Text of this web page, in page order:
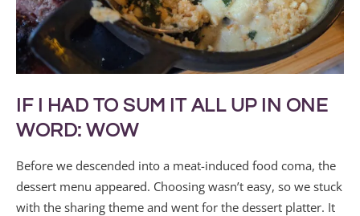
IF I HAD TO SUM IT ALL UP IN ONE
WORD: WOW
Before we descended into a meat-induced food coma, the
dessert menu appeared. Choosing wasn’t easy, so we stuck
with the sharing theme and went for the dessert platter. It